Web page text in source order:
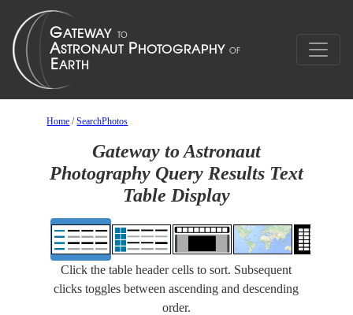
Home /SearchPhotos
Gateway to Astronaut
Photography Query Results Text
Table Display
Click the table header cells to sort. Subsequent
clicks toggles between ascending and descending
order.